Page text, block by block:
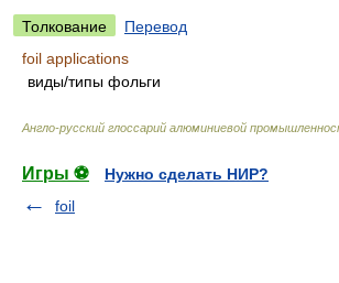
Толкование
Перевод
foil applications
виды/типы фольги
Англо-русский глоссарий алюминиевой
Игры ⚽
Нужно сделать НИР?
foil